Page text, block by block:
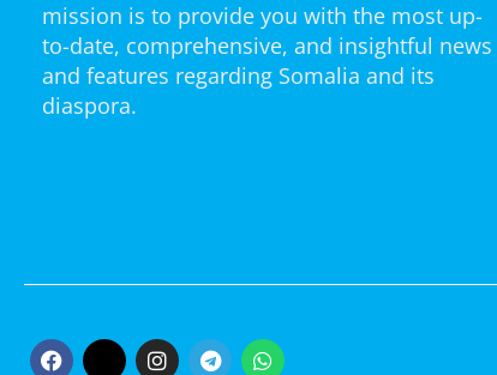
mission is to provide you with the most up-
to-date, comprehensive, and insightful news
and features regarding Somalia and its
diaspora.